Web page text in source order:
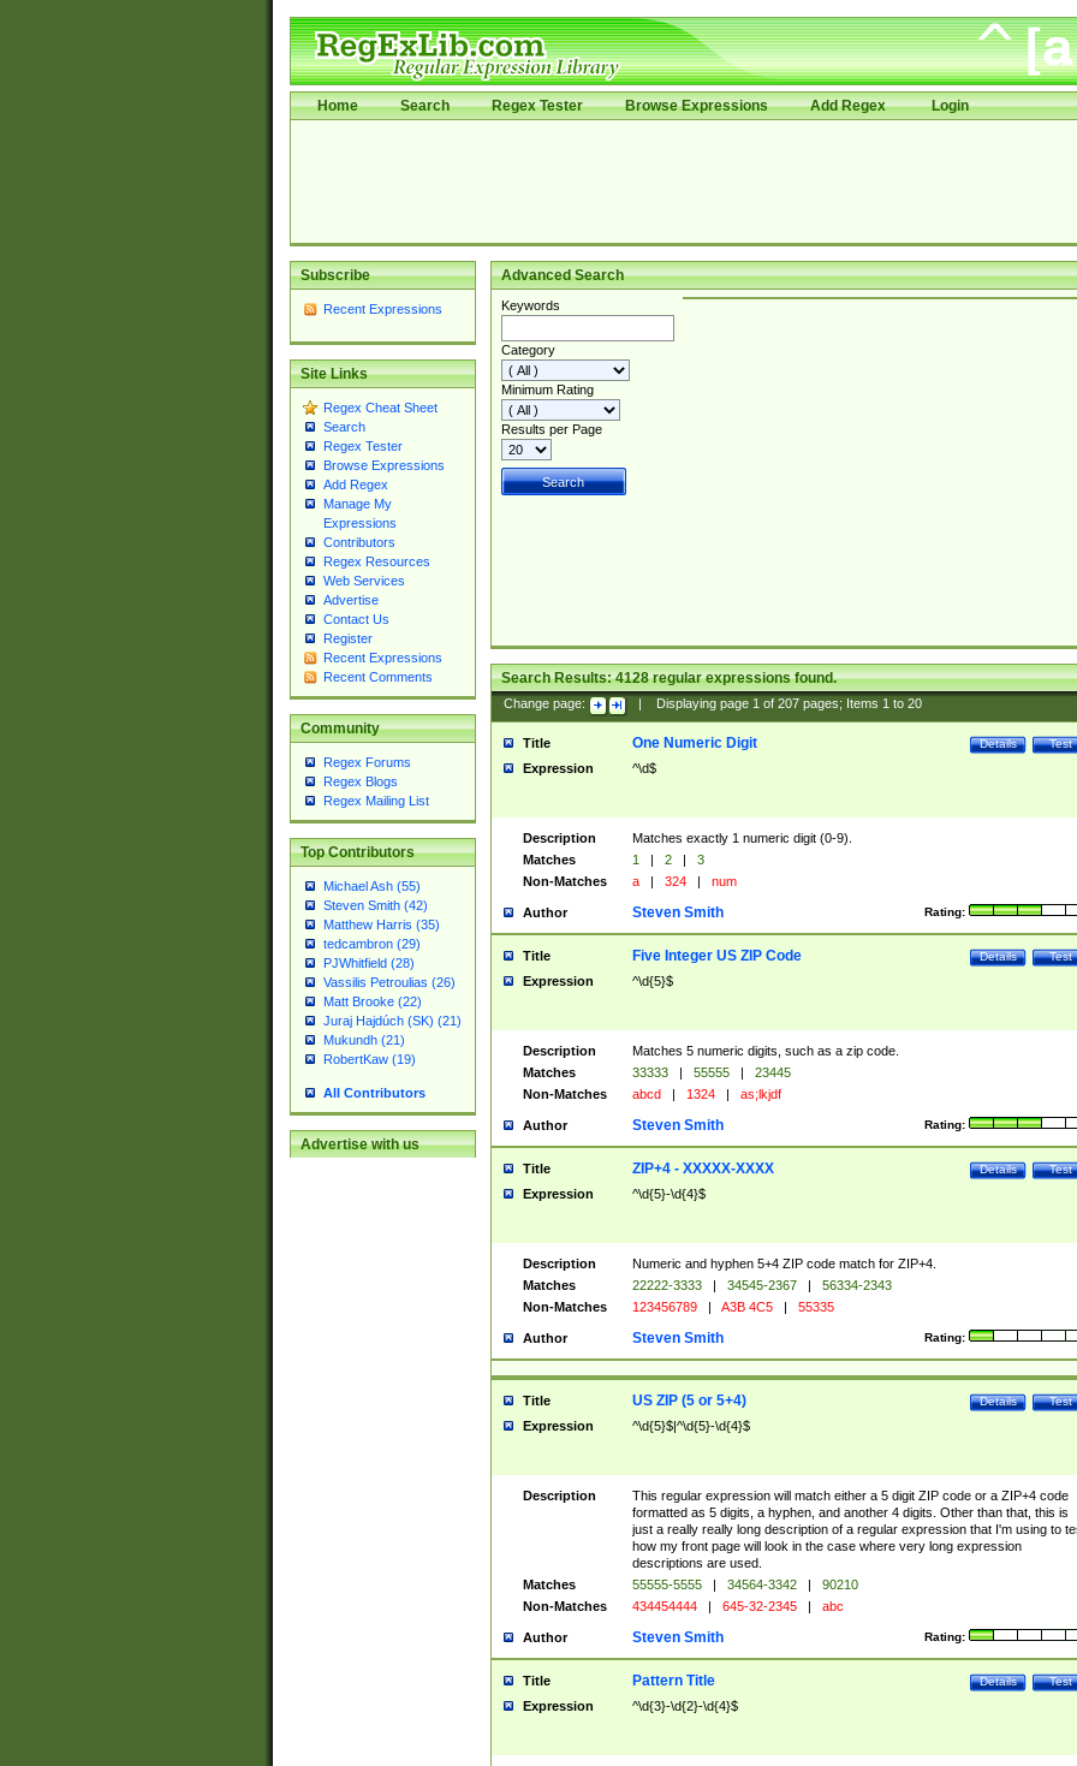
Home Search Regex Tester Browse Expressions Add Regex Login
Subscribe
Recent Expressions
Site Links
Regex Cheat Sheet
Search
Regex Tester
Browse Expressions
Add Regex
Manage My
Expressions
Contributors
Regex Resources
Web Services
Advertise
Contact Us
Register
Recent Expressions
Recent Comments
Community
Regex Forums
Regex Blogs
Regex Mailing List
Top Contributors
Michael Ash (55)
Steven Smith (42)
Matthew Harris (35)
tedcambron (29)
PJWhitfield (28)
Vassilis Petroulias (26)
Matt Brooke (22)
Juraj Hajdúch (SK) (21)
Mukundh (21)
RobertKaw (19)
All Contributors
Advertise with us
Advanced Search
Keywords
Category
Minimum Rating
Results per Page
Search Results:4128regular expressions found.
Change page: Displaying page 1of 207pages; Items 1to 20
Title Test
Details
One Numeric Digit
Expression ^\d$
Description
Matches exactly 1 numeric digit (0-9).
Matches
1 | 2 |
3
Non-Matches
a | 324 | num
Author Rating:
Steven Smith
Title Test
Details
Five Integer US ZIP Code
Expression ^\d{5}$
Description
Matches 5 numeric digits, such as a zip code.
Matches
33333 | 55555 |
23445
Non-Matches
abcd | 1324 | as;lkjdf
Author Rating:
Steven Smith
Title Test
Details
ZIP+4 - XXXXX-XXXX
Expression ^\d{5}-\d{4}$
Description
Numeric and hyphen 5+4 ZIP code match for ZIP+4.
Matches
22222-3333 | 34545-2367 |
56334-2343
Non-Matches
123456789 | A3B 4C5 | 55335
Author Rating:
Steven Smith
Title Test
Details
US ZIP (5 or 5+4)
Expression ^\d{5}$|^\d{5}-\d{4}$
Description
This regular expression will match either a 5 digit ZIP code or a ZIP+4 code
formatted as 5 digits, a hyphen, and another 4 digits. Other than that, this is
just a really really long description of a regular expression that I'm using to
how my front page will look in the case where very long expression
descriptions are used.
Matches
55555-5555 | 34564-3342 |
90210
Non-Matches
434454444 | 645-32-2345 | abc
Author Rating:
Steven Smith
Title Test
Details
Pattern Title
Expression ^\d{3}-\d{2}-\d{4}$